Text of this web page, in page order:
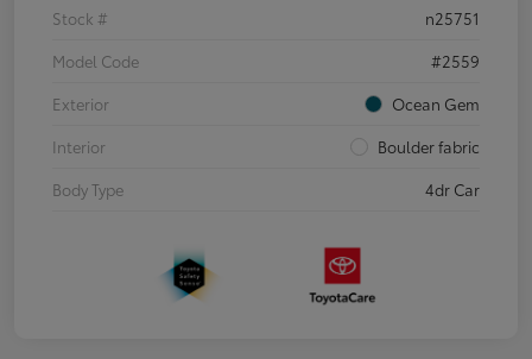
Stock #
n25751
Model Code
#2559
Exterior
Ocean Gem
Interior
Boulder fabric
Body Type
4dr Car